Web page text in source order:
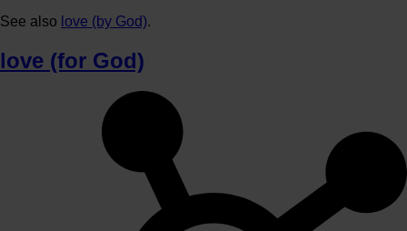
See also love (by God).
love (for God)